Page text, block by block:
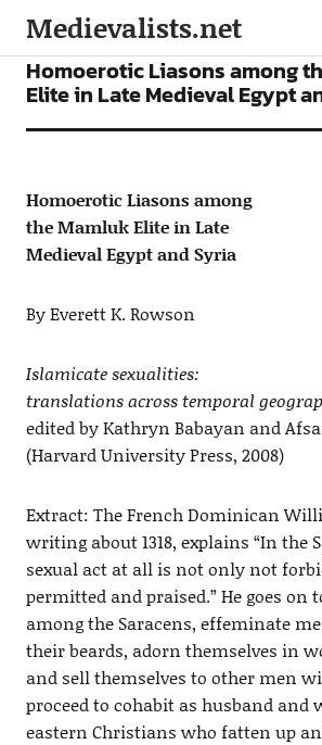
Medievalists.net
ARTICLES
Homoerotic Liasons among
Elite in Late Medieval Egypt
Homoerotic Liasons among
the Mamluk Elite in Late
Medieval Egypt and Syria
By Everett K. Rowson
Islamicate sexualities:
translations across temporal
edited by Kathryn Babayan and
(Harvard University Press, 2008)
Extract: The French Dominican
writing about 1318, explains “In the
sexual act at all is not only not
permitted and praised.” He goes on
among the Saracens, effeminate
their beards, adorn themselves in
and sell themselves to other men
proceed to cohabit as husband and
eastern Christians who fatten up